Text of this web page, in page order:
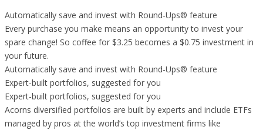
Automatically save and invest with Round-Ups® feature
Every purchase you make means an opportunity to invest your
spare change! So coffee for $3.25 becomes a $0.75 investment in
your future.
Automatically save and invest with Round-Ups® feature
Expert-built portfolios, suggested for you
Expert-built portfolios, suggested for you
Acorns diversified portfolios are built by experts and include ETFs
managed by pros at the world’s top investment firms like